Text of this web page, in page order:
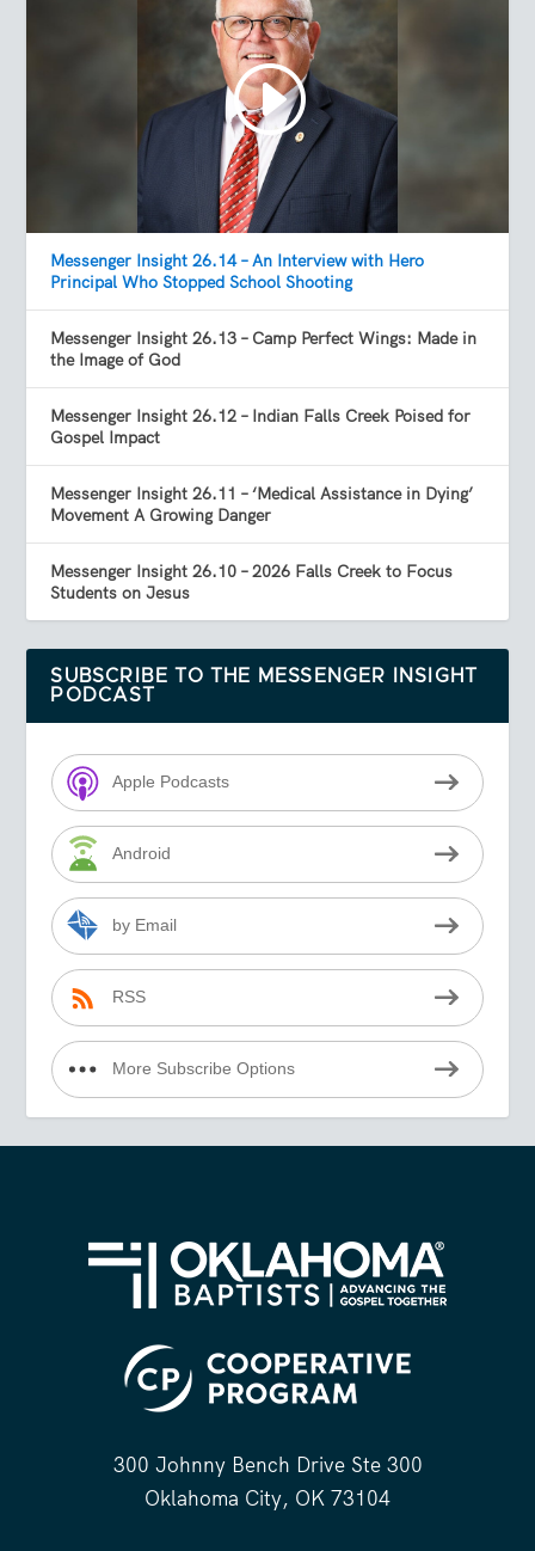
Messenger Insight 26.14 – An Interview with Hero
Principal Who Stopped School Shooting
Messenger Insight 26.13 – Camp Perfect Wings: Made in
the Image of God
Messenger Insight 26.12 – Indian Falls Creek Poised for
Gospel Impact
Messenger Insight 26.11 – ‘Medical Assistance in Dying’
Movement A Growing Danger
Messenger Insight 26.10 – 2026 Falls Creek to Focus
Students on Jesus
SUBSCRIBE TO THE MESSENGER INSIGHT
PODCAST
Apple Podcasts
Android
by Email
RSS
More Subscribe Options
300 Johnny Bench Drive Ste 300
Oklahoma City, OK 73104